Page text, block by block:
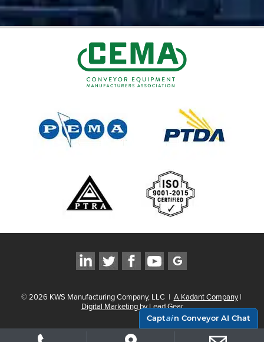
©2026 KWS Manufacturing Company, LLC | A Kadant Company |
Digital Marketing by Lead Gear
Captain Conveyor AI Chat